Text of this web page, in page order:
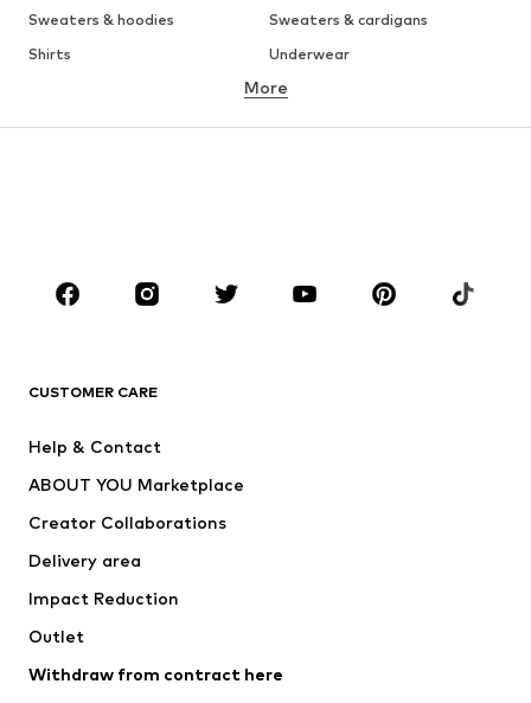
Sweaters & hoodies
Sweaters & cardigans
Shirts
Underwear
Button-up shirts
Coats
Suits & jackets
CLOTHING
Jackets
Swimwear
Occasions
Upcycling
More
CUSTOMER CARE
Help & Contact
ABOUT YOU Marketplace
Creator Collaborations
Delivery area
Impact Reduction
Outlet
Withdraw from contract here